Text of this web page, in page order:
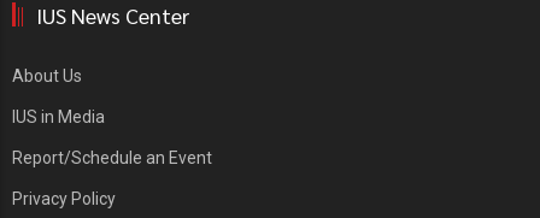
IUS News Center
About Us
IUS in Media
Report/Schedule an Event
Privacy Policy